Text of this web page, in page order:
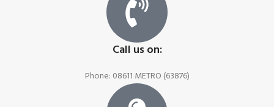
Call us on:
Phone: 08611 METRO (63876)